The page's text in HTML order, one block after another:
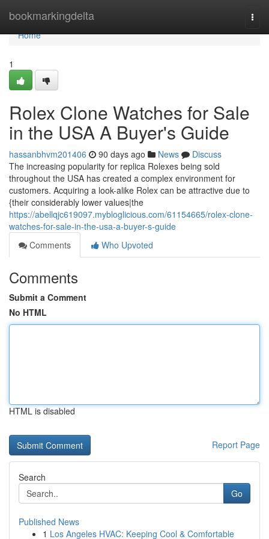
bookmarkingdelta
Home
Home
1
Rolex Clone Watches for Sale
in the USA A Buyer's Guide
hassanbhvm201406 90 days ago News
Discuss
The increasing popularity for replica Rolexes being sold
throughout the USA has created a complex environment for
customers. Acquiring a look-alike Rolex can be attractive due to
{their considerably lower values|the
https://abellqjc619097.mybloglicious.com/61154665/rolex-clone-
watches-for-sale-in-the-usa-a-buyer-s-guide
Comments
Who Upvoted
Comments
Submit a Comment
No HTML
HTML is disabled
Report Page
Search
Go
Published News
1 Los Angeles HVAC: Keeping Cool & Comfortable